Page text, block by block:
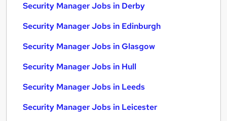
Security Manager Jobs in Derby
Security Manager Jobs in Edinburgh
Security Manager Jobs in Glasgow
Security Manager Jobs in Hull
Security Manager Jobs in Leeds
Security Manager Jobs in Leicester